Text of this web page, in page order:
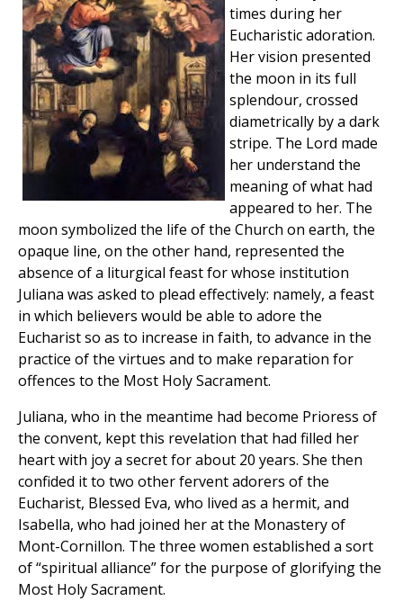
times during her
Eucharistic adoration.
Her vision presented
the moon in its full
splendour, crossed
diametrically by a dark
stripe. The Lord made
her understand the
meaning of what had
appeared to her. The
moon symbolized the life of the Church on earth, the
opaque line, on the other hand, represented the
absence of a liturgical feast for whose institution
Juliana was asked to plead effectively: namely, a feast
in which believers would be able to adore the
Eucharist so as to increase in faith, to advance in the
practice of the virtues and to make reparation for
offences to the Most Holy Sacrament.
Juliana, who in the meantime had become Prioress of
the convent, kept this revelation that had filled her
heart with joy a secret for about 20 years. She then
confided it to two other fervent adorers of the
Eucharist, Blessed Eva, who lived as a hermit, and
Isabella, who had joined her at the Monastery of
Mont-Cornillon. The three women established a sort
of “spiritual alliance” for the purpose of glorifying the
Most Holy Sacrament.